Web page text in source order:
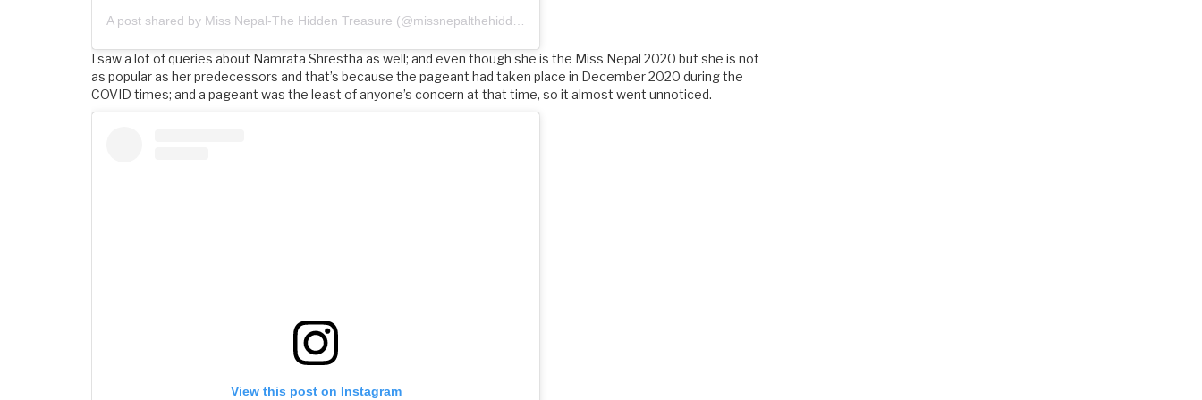
I saw a lot of queries about Namrata Shrestha as well; and even though she is the Miss Nepal 2020 but she is not
as popular as her predecessors and that’s because the pageant had taken place in December 2020 during the
COVID times; and a pageant was the least of anyone’s concern at that time, so it almost went unnoticed.
View this post on Instagram